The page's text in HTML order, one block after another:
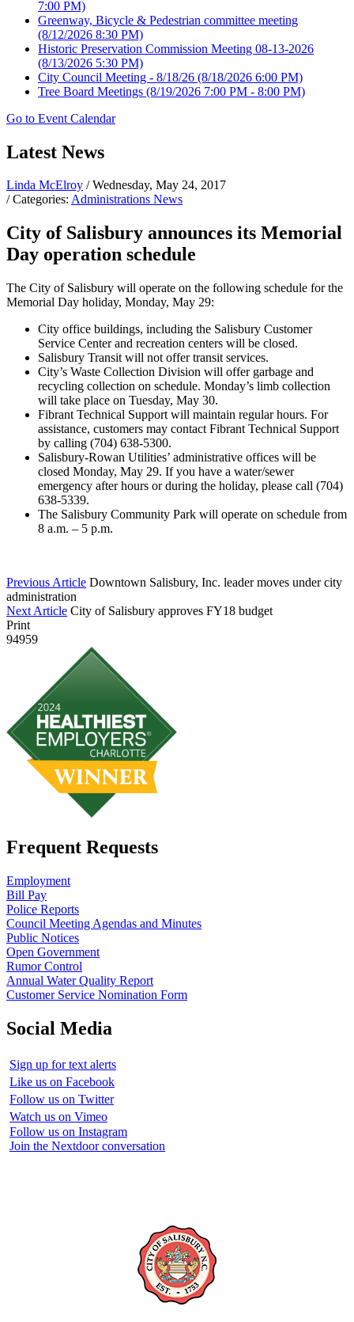
7:00 PM)
Greenway, Bicycle & Pedestrian committee meeting
(8/12/2026 8:30 PM)
Historic Preservation Commission Meeting 08-13-2026
(8/13/2026 5:30 PM)
City Council Meeting - 8/18/26 (8/18/2026 6:00 PM)
Tree Board Meetings (8/19/2026 7:00 PM - 8:00 PM)
Go to Event Calendar
Latest News
Linda McElroy / Wednesday, May 24, 2017
/ Categories: Administrations News
City of Salisbury announces its Memorial
Day operation schedule
The City of Salisbury will operate on the following schedule for the
Memorial Day holiday, Monday, May 29:
City office buildings, including the Salisbury Customer
Service Center and recreation centers will be closed.
Salisbury Transit will not offer transit services.
City’s Waste Collection Division will offer garbage and
recycling collection on schedule. Monday’s limb collection
will take place on Tuesday, May 30.
Fibrant Technical Support will maintain regular hours. For
assistance, customers may contact Fibrant Technical Support
by calling (704) 638-5300.
Salisbury-Rowan Utilities’ administrative offices will be
closed Monday, May 29. If you have a water/sewer
emergency after hours or during the holiday, please call (704)
638-5339.
The Salisbury Community Park will operate on schedule from
8 a.m. – 5 p.m.
Previous Article Downtown Salisbury, Inc. leader moves under city
administration
Next Article City of Salisbury approves FY18 budget
Print
94959
Frequent Requests
Employment
Bill Pay
Police Reports
Council Meeting Agendas and Minutes
Public Notices
Open Government
Rumor Control
Annual Water Quality Report
Customer Service Nomination Form
Social Media
Sign up for text alerts
Like us on Facebook
Follow us on Twitter
Watch us on Vimeo
Follow us on Instagram
Join the Nextdoor conversation